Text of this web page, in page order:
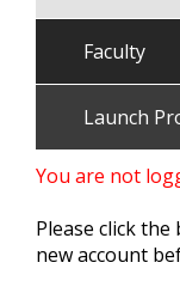
Faculty
Launch
You are not
Please click
new account